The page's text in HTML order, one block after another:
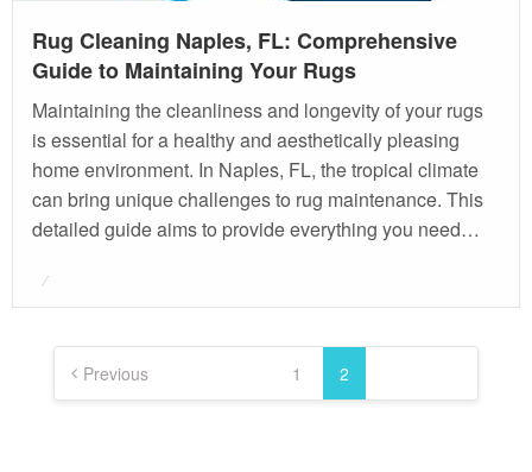
Rug Cleaning Naples, FL: Comprehensive
Guide to Maintaining Your Rugs
Maintaining the cleanliness and longevity of your rugs
is essential for a healthy and aesthetically pleasing
home environment. In Naples, FL, the tropical climate
can bring unique challenges to rug maintenance. This
detailed guide aims to provide everything you need…
Posted
Posts
pagination
Previous 1 2